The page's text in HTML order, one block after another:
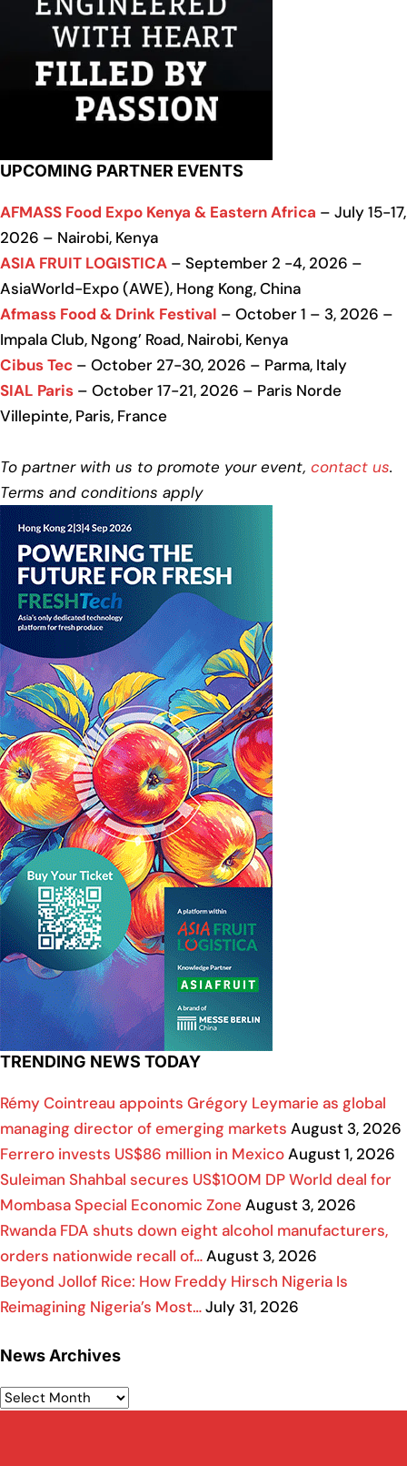
UPCOMING PARTNER EVENTS
AFMASS Food Expo Kenya & Eastern Africa – July 15-17,
2026 – Nairobi, Kenya
ASIA FRUIT LOGISTICA – September 2 -4, 2026 –
AsiaWorld-Expo (AWE), Hong Kong, China
Afmass Food & Drink Festival – October 1 – 3, 2026 –
Impala Club, Ngong’ Road, Nairobi, Kenya
Cibus Tec – October 27-30, 2026 – Parma, Italy
SIAL Paris – October 17-21, 2026 – Paris Norde
Villepinte, Paris, France
To partner with us to promote your event, contact us.
Terms and conditions apply
TRENDING NEWS TODAY
Rémy Cointreau appoints Grégory Leymarie as global
managing director of emerging markets August 3, 2026
Ferrero invests US$86 million in MexicoAugust 1, 2026
Suleiman Shahbal secures US$100M DP World deal for
Mombasa Special Economic Zone August 3, 2026
Rwanda FDA shuts down eight alcohol manufacturers,
orders nationwide recall of…August 3, 2026
Beyond Jollof Rice: How Freddy Hirsch Nigeria Is
Reimagining Nigeria’s Most…July 31, 2026
News Archives